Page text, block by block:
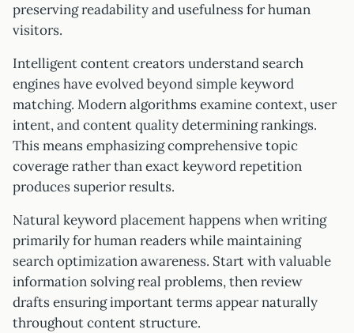
preserving readability and usefulness for human
visitors.
Intelligent content creators understand search
engines have evolved beyond simple keyword
matching. Modern algorithms examine context, user
intent, and content quality determining rankings.
This means emphasizing comprehensive topic
coverage rather than exact keyword repetition
produces superior results.
Natural keyword placement happens when writing
primarily for human readers while maintaining
search optimization awareness. Start with valuable
information solving real problems, then review
drafts ensuring important terms appear naturally
throughout content structure.